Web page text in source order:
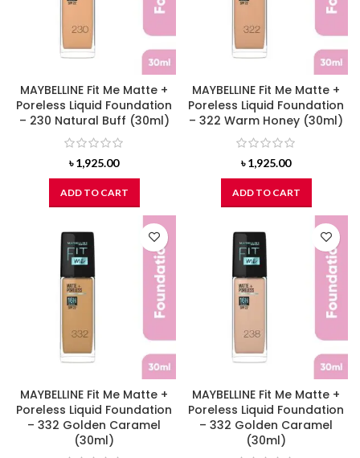
MAYBELLINE Fit Me Matte +
Poreless Liquid Foundation
– 230 Natural Buff (30ml)
৳1,925.00
ADD TO CART
MAYBELLINE Fit Me Matte +
Poreless Liquid Foundation
– 322 Warm Honey (30ml)
৳1,925.00
ADD TO CART
MAYBELLINE Fit Me Matte +
Poreless Liquid Foundation
– 332 Golden Caramel
(30ml)
MAYBELLINE Fit Me Matte +
Poreless Liquid Foundation
– 332 Golden Caramel
(30ml)